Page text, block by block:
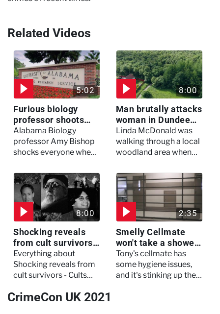
Related Videos
5:02
Furious biology
professor shoots
colleagues - I Knew
My Murderer
Alabama Biology
professor Amy Bishop
shocks everyone when
faculty meeting, killing
three of her colleagues.
8:00
Man brutally attacks
woman in Dundee
woodland -
Murdertown
Linda McDonald was
walking through a local
woodland area when
experienced a horrific
attack which left her in
critical condition
8:00
Shocking reveals
from cult survivors -
Cults and Extreme
Belief
Everything about
Shocking reveals from
cult survivors - Cults
2:35
Smelly Cellmate
won't take a shower
- The Jail: 60 Days
In
Tony's cellmate has
some hygiene issues,
and it's stinking up their
CrimeCon UK 2021